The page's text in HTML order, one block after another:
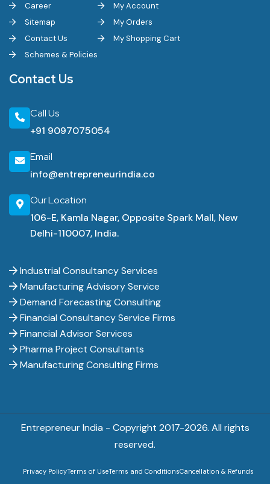
Career
Sitemap
Contact Us
Schemes & Policies
My Account
My Orders
My Shopping Cart
Contact Us
Call Us
+91 9097075054
Email
info@entrepreneurindia.co
Our Location
106-E, Kamla Nagar, Opposite Spark Mall, New
Delhi-110007, India.
Industrial Consultancy Services
Manufacturing Advisory Service
Demand Forecasting Consulting
Financial Consultancy Service Firms
Financial Advisor Services
Pharma Project Consultants
Manufacturing Consulting Firms
Entrepreneur India - Copyright 2017-2026. All rights
reserved.
Privacy PolicyTerms of UseTerms and ConditionsCancellation & Refunds